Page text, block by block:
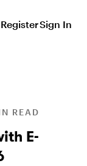
RegisterSign In
READ
E-